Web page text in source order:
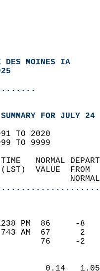
DES MOINES IA
FOR JULY 24
TO 2020
TO 9999
TIME
(LST)
78   1238 PM
69    743 AM
74
1.19